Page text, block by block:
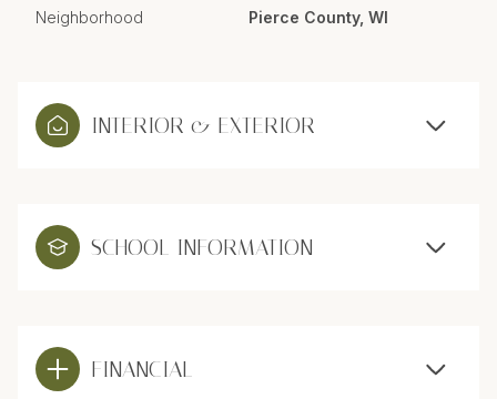
Neighborhood Pierce County, WI
INTERIOR & EXTERIOR
SCHOOL INFORMATION
FINANCIAL